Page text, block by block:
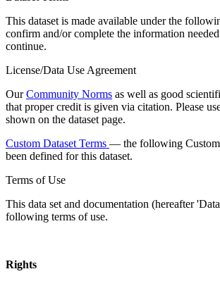
This dataset is made available under the
confirm and/or complete the information
continue.
License/Data Use Agreement
OurCommunity Norms as well as good
that proper credit is given via citation. Please
shown on the dataset page.
Custom Dataset Terms — the following Custom
been defined for this dataset.
Terms of Use
This data set and documentation (hereafter
following terms of use.
Rights